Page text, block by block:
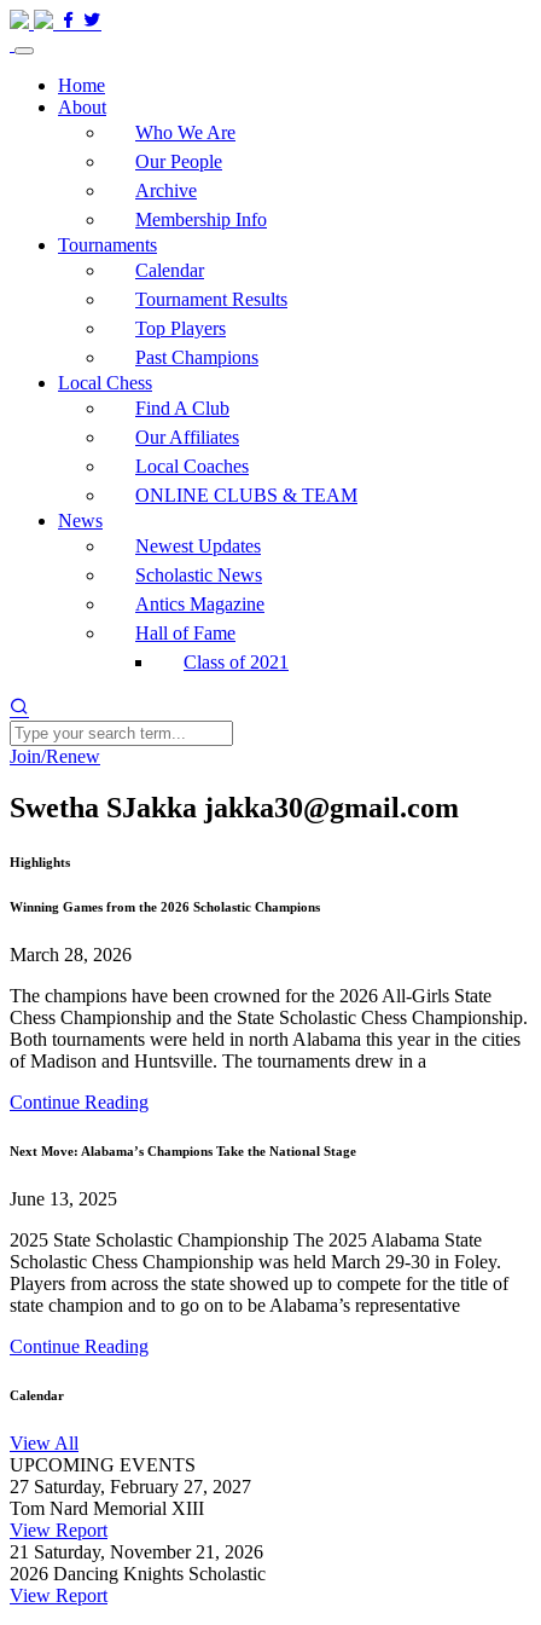
Home
About
Who We Are
Our People
Archive
Membership Info
Tournaments
Calendar
Tournament Results
Top Players
Past Champions
Local Chess
Find A Club
Our Affiliates
Local Coaches
ONLINE CLUBS & TEAM
News
Newest Updates
Scholastic News
Antics Magazine
Hall of Fame
Class of 2021
Join/Renew
Swetha SJakka jakka30@gmail.com
Highlights
Winning Games from the 2026 Scholastic Champions
March 28, 2026
The champions have been crowned for the 2026 All-Girls State
Chess Championship and the State Scholastic Chess Championship.
Both tournaments were held in north Alabama this year in the cities
of Madison and Huntsville. The tournaments drew in a
Continue Reading
Next Move: Alabama’s Champions Take the National Stage
June 13, 2025
2025 State Scholastic Championship The 2025 Alabama State
Scholastic Chess Championship was held March 29-30 in Foley.
Players from across the state showed up to compete for the title of
state champion and to go on to be Alabama’s representative
Continue Reading
Calendar
View All
UPCOMING EVENTS
27 Saturday, February 27, 2027
Tom Nard Memorial XIII
View Report
21 Saturday, November 21, 2026
2026 Dancing Knights Scholastic
View Report